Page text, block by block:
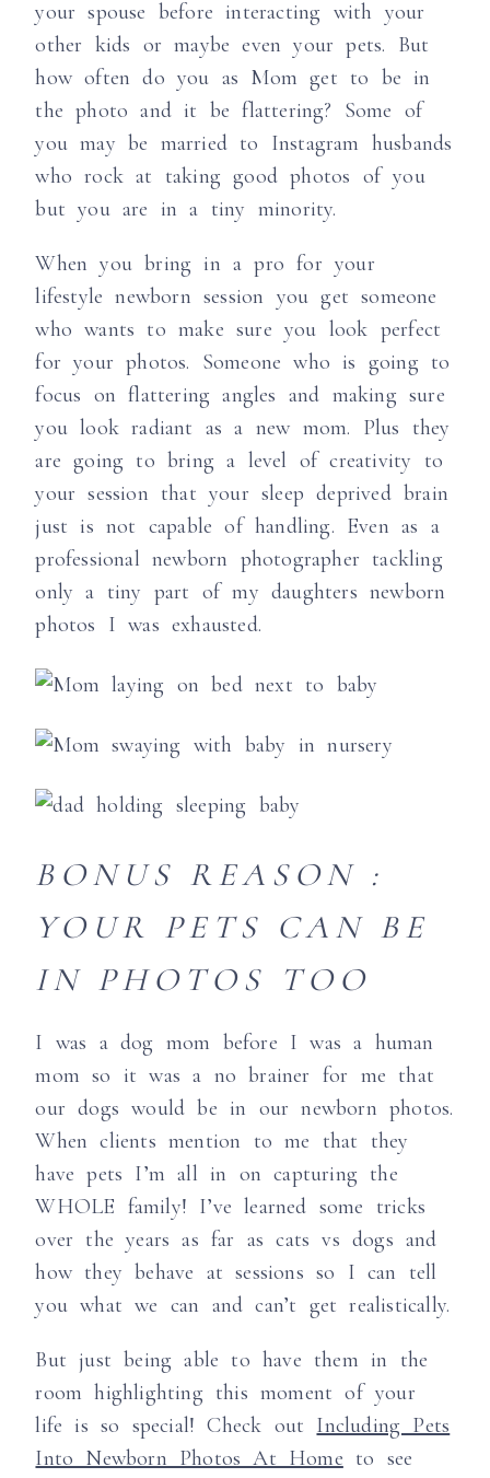
your spouse before interacting with your
other kids or maybe even your pets. But
how often do you as Mom get to be in
the photo and it be flattering? Some of
you may be married to Instagram husbands
who rock at taking good photos of you
but you are in a tiny minority.
When you bring in a pro for your
lifestyle newborn session you get someone
who wants to make sure you look perfect
for your photos. Someone who is going to
focus on flattering angles and making sure
you look radiant as a new mom. Plus they
are going to bring a level of creativity to
your session that your sleep deprived brain
just is not capable of handling. Even as a
professional newborn photographer tackling
only a tiny part of my daughters newborn
photos I was exhausted.
BONUS REASON :
YOUR PETS CAN BE
IN PHOTOS TOO
I was a dog mom before I was a human
mom so it was a no brainer for me that
our dogs would be in our newborn photos.
When clients mention to me that they
have pets I’m all in on capturing the
WHOLE family! I’ve learned some tricks
over the years as far as cats vs dogs and
how they behave at sessions so I can tell
you what we can and can’t get realistically.
But just being able to have them in the
room highlighting this moment of your
life is so special! Check out Including Pets
Into Newborn Photos At Home to see